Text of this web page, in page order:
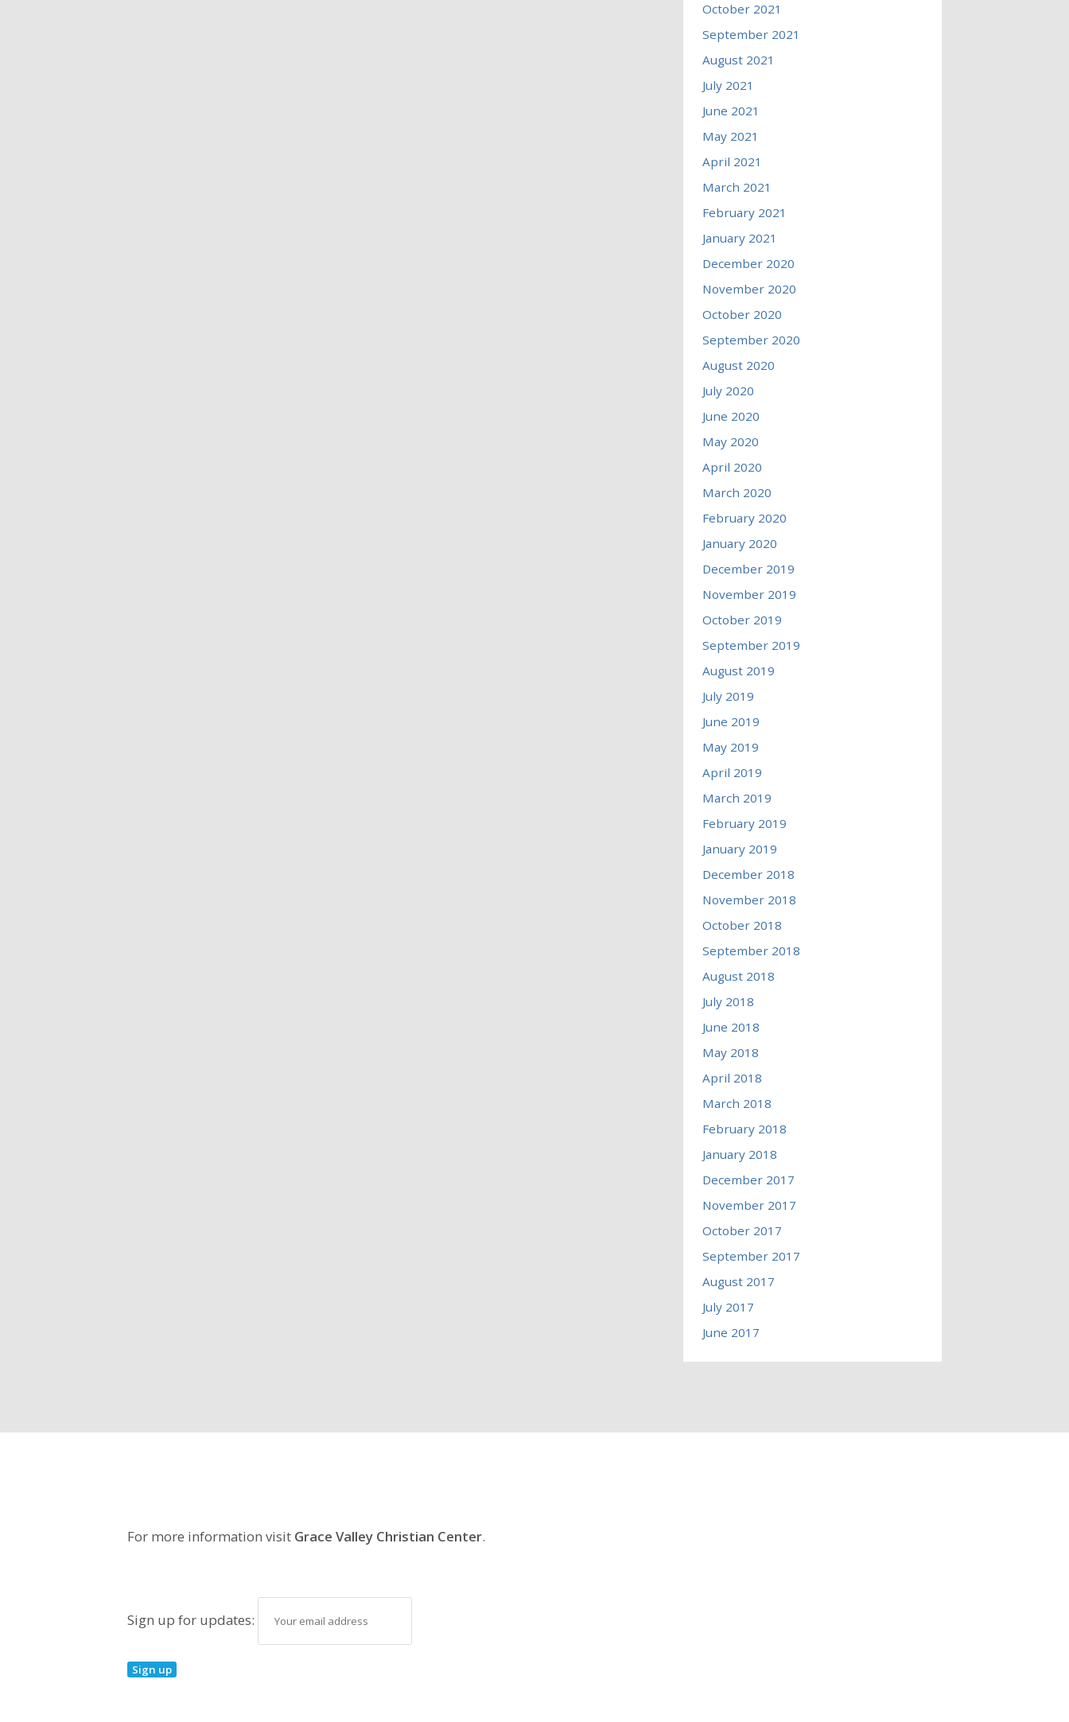
October 2021
September 2021
August 2021
July 2021
June 2021
May 2021
April 2021
March 2021
February 2021
January 2021
December 2020
November 2020
October 2020
September 2020
August 2020
July 2020
June 2020
May 2020
April 2020
March 2020
February 2020
January 2020
December 2019
November 2019
October 2019
September 2019
August 2019
July 2019
June 2019
May 2019
April 2019
March 2019
February 2019
January 2019
December 2018
November 2018
October 2018
September 2018
August 2018
July 2018
June 2018
May 2018
April 2018
March 2018
February 2018
January 2018
December 2017
November 2017
October 2017
September 2017
August 2017
July 2017
June 2017
For more information visit Grace Valley Christian Center.
Sign up for updates: